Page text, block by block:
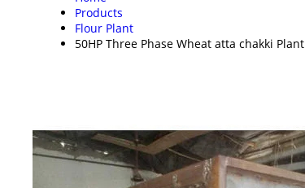
Products
Flour Plant
50HP Three Phase Wheat atta chakki Plant